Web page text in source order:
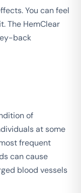
You can feel
The HemClear
back
of
at some
frequent
can cause
blood vessels